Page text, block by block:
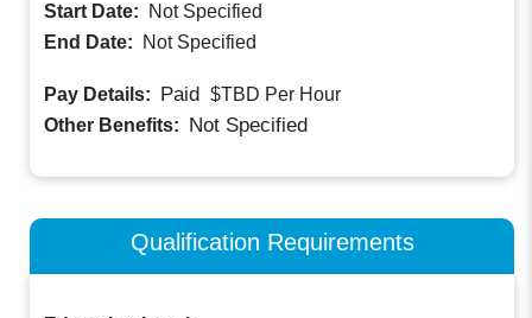
Start Date:
Not Specified
End Date:
Not Specified
Pay Details: Paid $TBD Per Hour
Other Benefits: Not Specified
Qualification Requirements